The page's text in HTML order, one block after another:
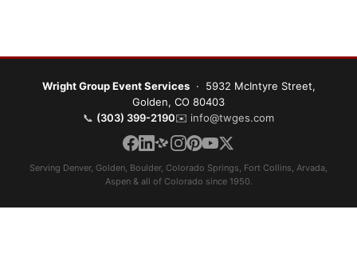
Wright Group Event Services· 5932 McIntyre Street,
Golden, CO 80403
📞 (303) 399-2190✉️ info@twges.com
Serving Denver, Golden, Boulder, Colorado Springs, Fort Collins, Arvada,
Aspen & all of Colorado since 1950.